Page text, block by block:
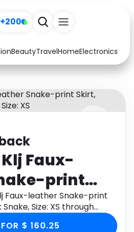
+200
BeautyTravelHomeElectronics
Arts & Crafts
Baby & Kids
Education
Food
Home
Music
Faux-
print
Black
XS
Faux-leather Snake-print
Size: XS through
$ 160.25